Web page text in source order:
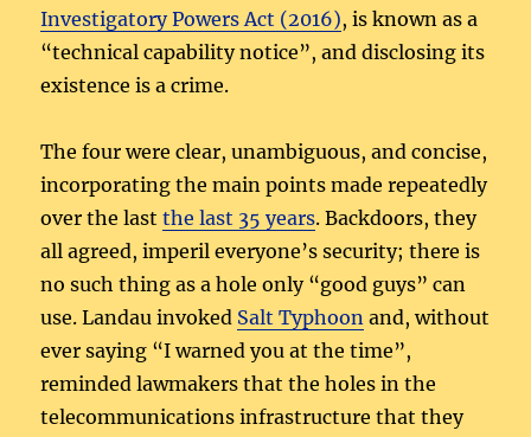
Investigatory Powers Act (2016), is known as a
“technical capability notice”, and disclosing its
existence is a crime.
The four were clear, unambiguous, and concise,
incorporating the main points made repeatedly
over the lastthe last 35 years. Backdoors, they
all agreed, imperil everyone’s security; there is
no such thing as a hole only “good guys” can
use. Landau invoked Salt Typhoon and, without
ever saying “I warned you at the time”,
reminded lawmakers that the holes in the
telecommunications infrastructure that they